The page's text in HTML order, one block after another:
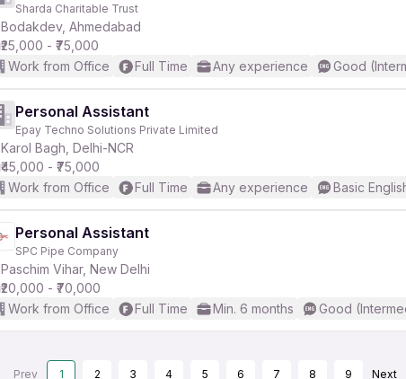
Sharda Charitable Trust
Bodakdev, Ahmedabad
₹25,000 - ₹75,000
Work from Office
Full Time Any experience Good
Personal Assistant
Epay Techno Solutions Private Limited
Karol Bagh, Delhi-NCR
₹45,000 - ₹75,000
Work from Office
Full Time Any experience Basic
Personal Assistant
SPC Pipe Company
Paschim Vihar, New Delhi
₹20,000 - ₹70,000
Work from Office
Full Time Min. 6 months Good
Prev 1 2 3 4 5 6 7 8 9 Next